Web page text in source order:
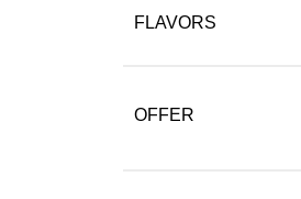
FLAVORS
OFFER